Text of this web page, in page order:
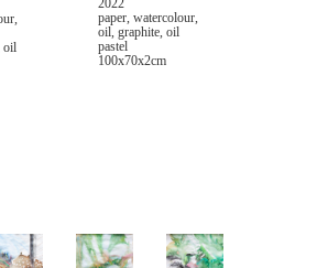
oil
2022
paper, watercolour,
oil, graphite, oil
pastel
100x70x2cm